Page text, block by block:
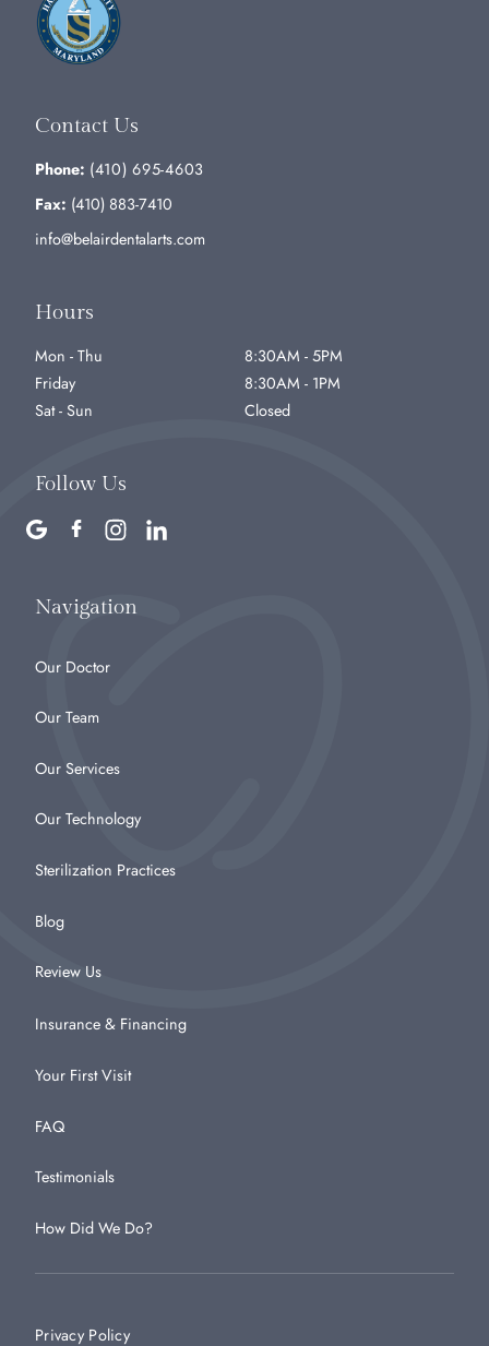
Navigation
Our Doctor
Our Team
Our Services
Our Technology
Sterilization Practices
Blog
Review Us
Insurance & Financing
Your First Visit
FAQ
Testimonials
How Did We Do?
Contact Us
Phone: (410) 695-4603
Fax: (410) 883-7410
info@belairdentalarts.com
Hours
Mon - Thu
8:30AM - 5PM
Friday
8:30AM - 1PM
Sat - Sun
Closed
Follow Us
Privacy Policy